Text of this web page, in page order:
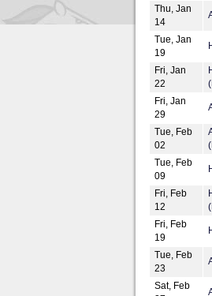
Thu, Jan
14
Tue, Jan
19
Fri, Jan
22
Fri, Jan
29
Tue, Feb
02
Tue, Feb
09
Fri, Feb
12
Fri, Feb
19
Tue, Feb
23
Sat, Feb